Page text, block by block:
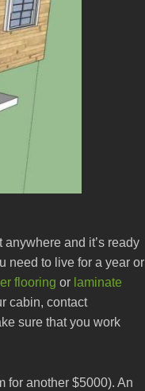
and it’s ready
need to live for a year or
flooring or laminate
cabin, contact
sure that you work
for another $5000). An